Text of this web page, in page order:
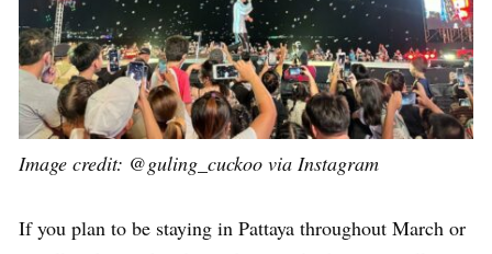
Image credit: @guling_cuckoo via Instagram
If you plan to be staying in Pattaya throughout March or